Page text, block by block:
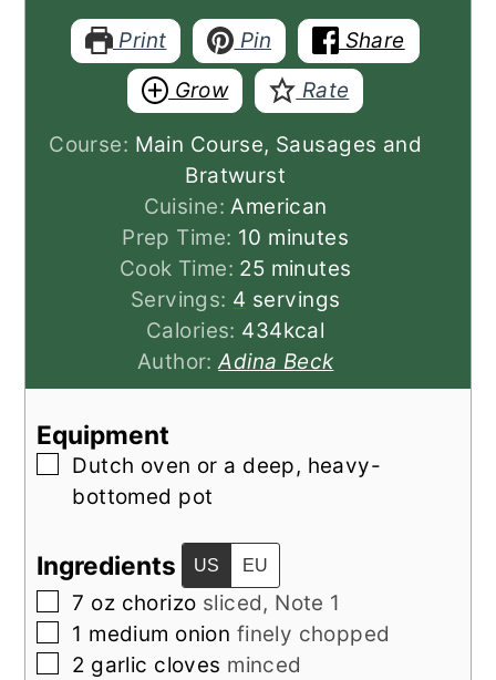
Print Pin
Share
Grow
Rate
Course: Main Course, Sausages and
Bratwurst
Cuisine:American
Prep Time: 10 minutes
minutes
Cook Time: 25minutes
minutes
Servings: 4 servings
Calories: 434kcal
Author:Adina Beck
Equipment
▢
Dutch oven or a deep, heavy-
bottomed pot
Ingredients US EU
▢
7 oz chorizo sliced, Note 1
▢
1 medium onion finely chopped
▢
2 garlic cloves minced